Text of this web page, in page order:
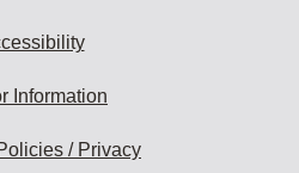
Information
/ Privacy